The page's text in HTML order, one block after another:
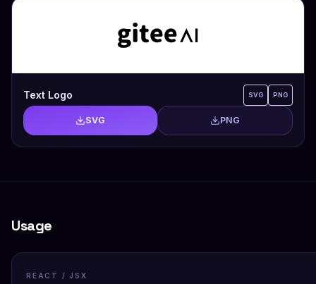
Text Logo SVG PNG
SVG PNG
Usage
REACT / JSX